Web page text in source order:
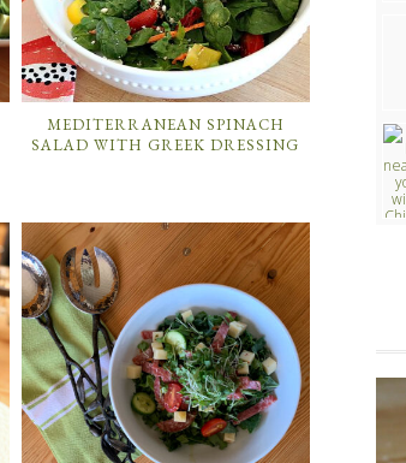
MEDITERRANEAN SPINACH
SALAD WITH GREEK DRESSING